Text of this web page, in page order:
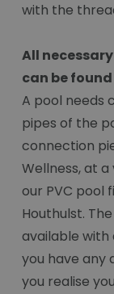
with the
All
can be
A pool needs
pipes of the
connection
Wellness, at
our PVC pool
Houthulst.
available with
you have any
you realise